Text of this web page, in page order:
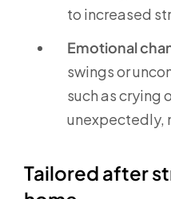
to increased
Emotional
swings or
such as crying
unexpectedly,
Tailored after